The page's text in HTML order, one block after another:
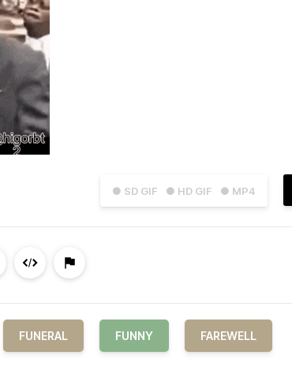
● SD GIF ● HD GIF ● MP4
FUNERAL FUNNY FAREWELL